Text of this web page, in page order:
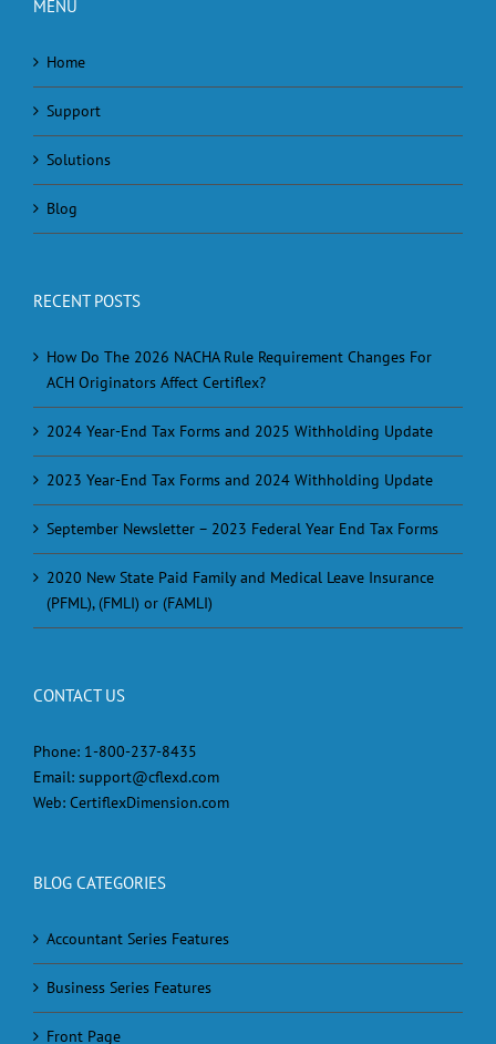
MENU
Home
Support
Solutions
Blog
RECENT POSTS
How Do The 2026 NACHA Rule Requirement Changes For
ACH Originators Affect Certiflex?
2024 Year-End Tax Forms and 2025 Withholding Update
2023 Year-End Tax Forms and 2024 Withholding Update
September Newsletter – 2023 Federal Year End Tax Forms
2020 New State Paid Family and Medical Leave Insurance
(PFML), (FMLI) or (FAMLI)
CONTACT US
Phone: 1-800-237-8435
Email: support@cflexd.com
Web: CertiflexDimension.com
BLOG CATEGORIES
Accountant Series Features
Business Series Features
Front Page